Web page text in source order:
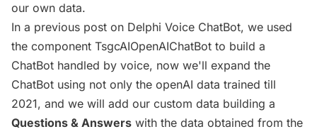
our own data.
In a previous post on Delphi Voice ChatBot, we used
the component TsgcAIOpenAIChatBot to build a
ChatBot handled by voice, now we'll expand the
ChatBot using not only the openAI data trained till
2021, and we will add our custom data building a
Questions & Answers with the data obtained from the